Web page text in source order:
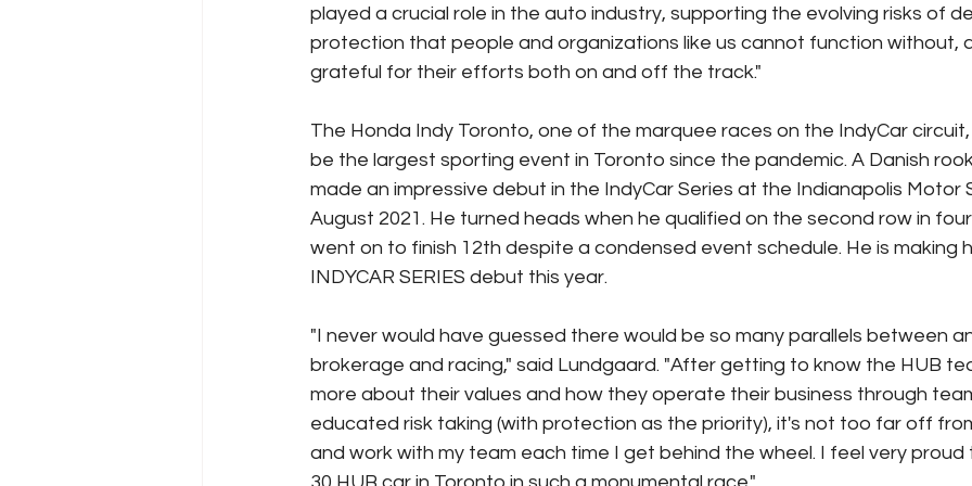
played a crucial role in the auto industry, supporting the evolving risks of
protection that people and organizations like us cannot function without,
grateful for their efforts both on and off the track."
The Honda Indy Toronto, one of the marquee races on the IndyCar
be the largest sporting event in Toronto since the pandemic. A Danish
made an impressive debut in the IndyCar Series at the Indianapolis Motor
August 2021. He turned heads when he qualified on the second row in
went on to finish 12th despite a condensed event schedule. He is making
INDYCAR SERIES debut this year.
"I never would have guessed there would be so many parallels between
brokerage and racing," said Lundgaard. "After getting to know the HUB
more about their values and how they operate their business through
educated risk taking (with protection as the priority), it's not too far off
and work with my team each time I get behind the wheel. I feel very